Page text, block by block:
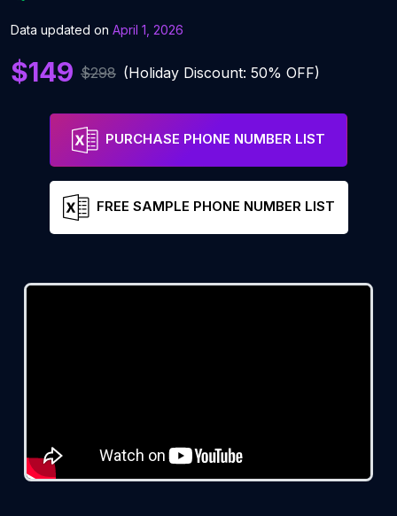
Data updated on April 1, 2026
$149 $298 (Holiday Discount: 50% OFF)
PURCHASE PHONE NUMBER LIST
FREE SAMPLE PHONE NUMBER LIST